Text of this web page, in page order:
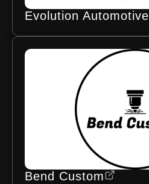
Evolution Automotive
Bend Custom